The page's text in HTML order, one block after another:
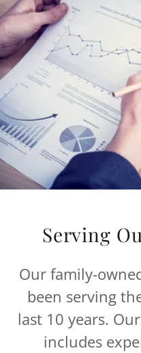
Serving
Our family-
been serving
last 10 years.
includes